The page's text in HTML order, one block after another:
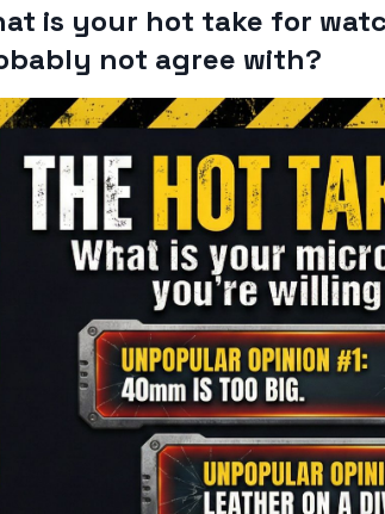
is your hot take for
not agree with?